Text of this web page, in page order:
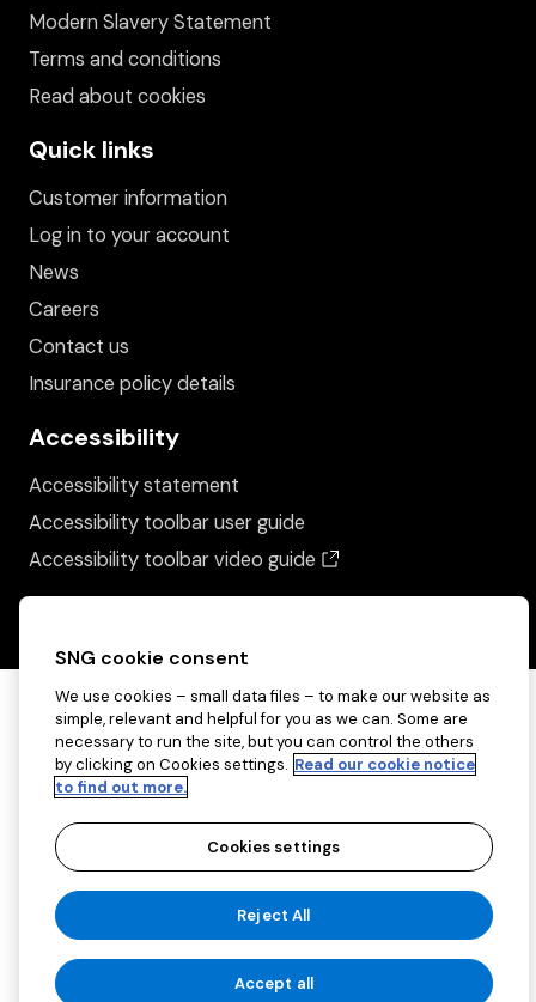
Modern Slavery Statement
Terms and conditions
Read about cookies
Quick links
Customer information
Log in to your account
News
Careers
Contact us
Insurance policy details
Accessibility
Accessibility statement
Accessibility toolbar user guide
Accessibility toolbar video guide
Copyright ©2026 Sovereign Network Group
(charitable)
Cookies settings
SNG cookie consent
We use cookies – small data files – to make our website as
simple, relevant and helpful for you as we can. Some are
necessary to run the site, but you can control the others
by clicking on Cookies settings. Read our cookie notice
to find out more.
Cookies settings
Reject All
Accept all